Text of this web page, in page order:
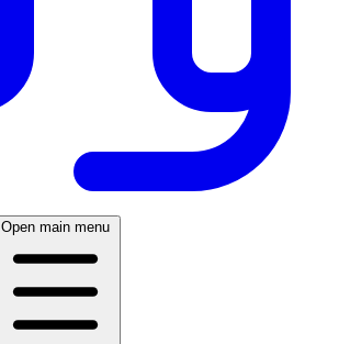
Open main menu